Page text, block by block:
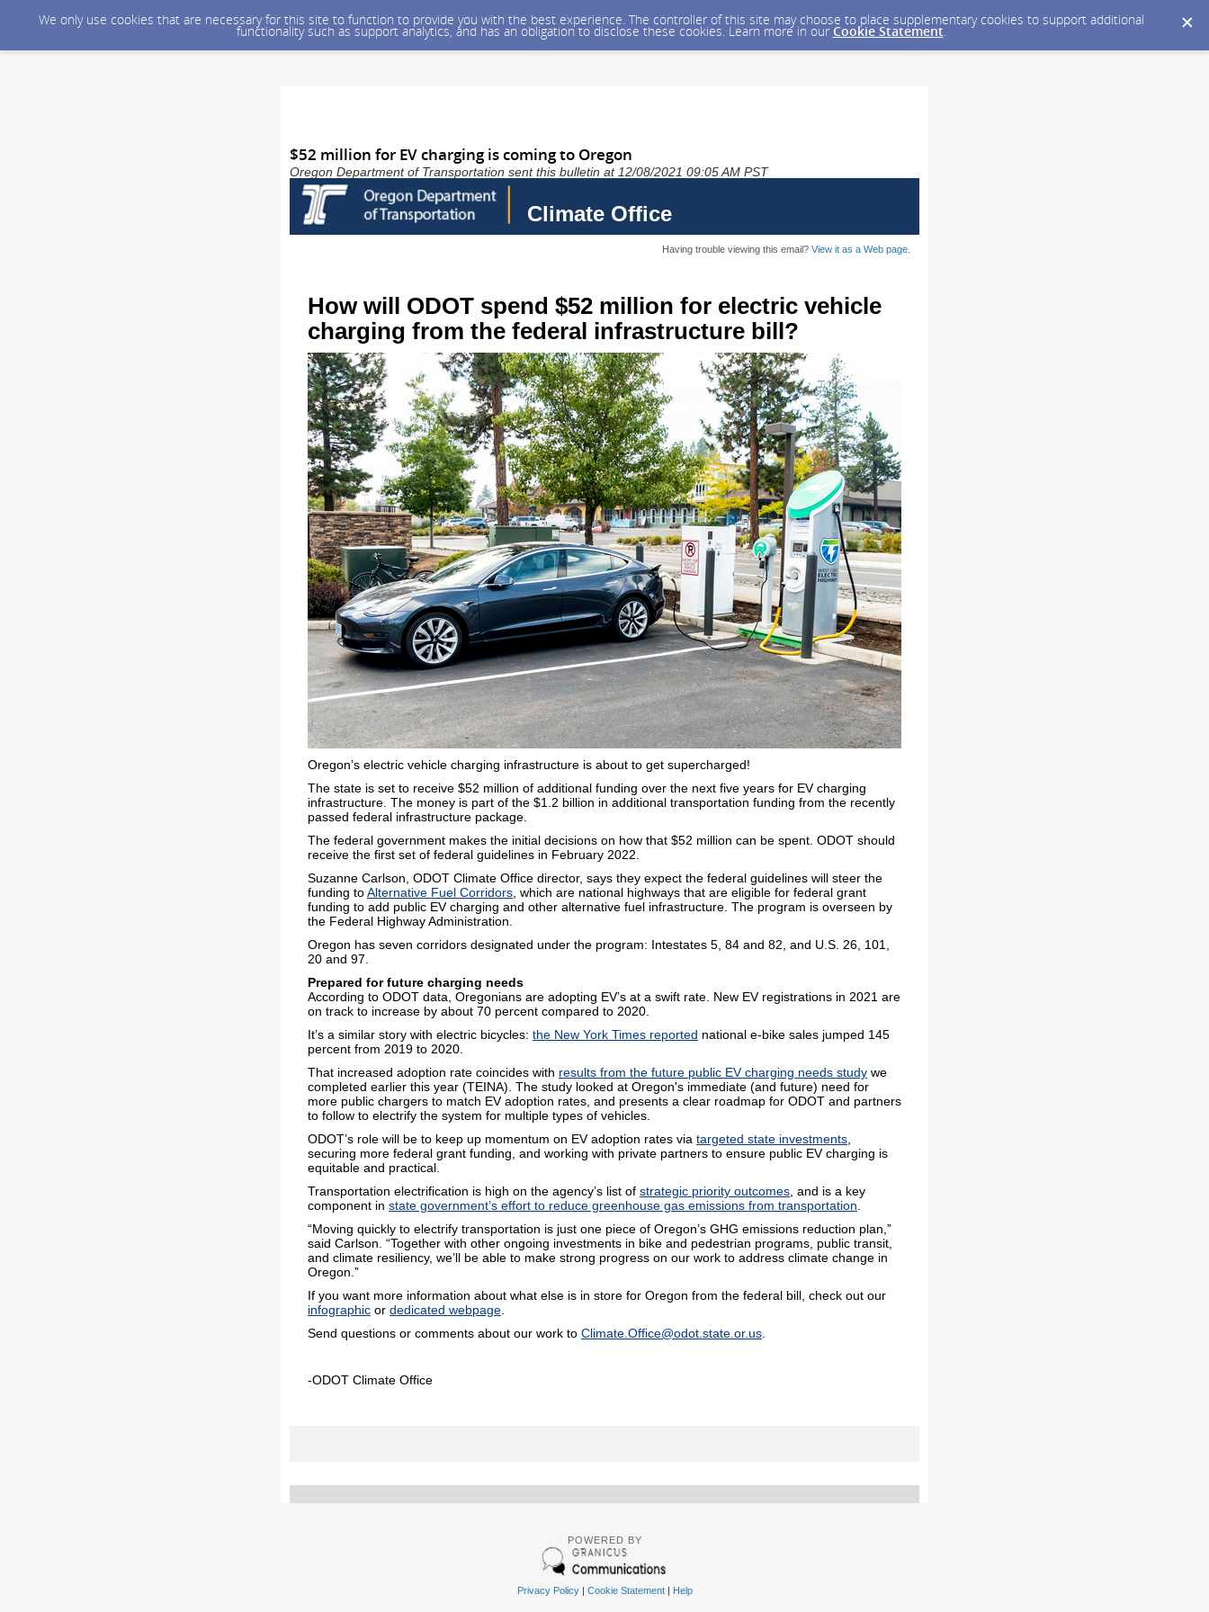
We only use cookies that are necessary for this site to function to provide you with the best experience. The controller of this site may choose to place supplementary cookies to support additional
functionality such as support analytics, and has an obligation to disclose these cookies. Learn more in our Cookie Statement.
$52 million for EV charging is coming to Oregon
Oregon Department of Transportation sent this bulletin at 12/08/2021 09:05 AM PST
Climate Office
Having trouble viewing this email? View it as a Web page
How will ODOT spend $52 million for electric vehicle
charging from the federal infrastructure bill?
Oregon’s electric vehicle charging infrastructure is about to get supercharged!
The state is set to receive $52 million of additional funding over the next five years for EV charging
infrastructure. The money is part of the $1.2 billion in additional transportation funding from the recently
passed federal infrastructure package.
The federal government makes the initial decisions on how that $52 million can be spent. ODOT should
receive the first set of federal guidelines in February 2022.
Suzanne Carlson, ODOT Climate Office director, says they expect the federal guidelines will steer the
funding toAlternative Fuel Corridors , which are national highways that are eligible for federal grant
funding to add public EV charging and other alternative fuel infrastructure. The program is overseen by
the Federal Highway Administration.
Oregon has seven corridors designated under the program: Intestates 5, 84 and 82, and U.S. 26, 101,
20 and 97.
Prepared for future charging needs
According to ODOT data, Oregonians are adopting EV’s at a swift rate. New EV registrations in 2021 are
on track to increase by about 70 percent compared to 2020.
It’s a similar story with electric bicycles: the New York Times reported national e-bike sales jumped 145
percent from 2019 to 2020.
That increased adoption rate coincides with results from the future public EV charging needs study we
completed earlier this year (TEINA). The study looked at Oregon's immediate (and future) need for
more public chargers to match EV adoption rates, and presents a clear roadmap for ODOT and partners
to follow to electrify the system for multiple types of vehicles.
ODOT’s role will be to keep up momentum on EV adoption rates via targeted state investments
securing more federal grant funding, and working with private partners to ensure public EV charging is
equitable and practical.
Transportation electrification is high on the agency’s list of strategic priority outcomes , and is a key
component in state government’s effort to reduce greenhouse gas emissions from transportation
“Moving quickly to electrify transportation is just one piece of Oregon’s GHG emissions reduction plan,”
said Carlson. “Together with other ongoing investments in bike and pedestrian programs, public transit,
and climate resiliency, we’ll be able to make strong progress on our work to address climate change in
Oregon.”
If you want more information about what else is in store for Oregon from the federal bill, check out our
infographic or dedicated webpage
Send questions or comments about our work to Climate.Office@odot.state.or.us
-ODOT Climate Office
POWERED BY
Privacy Policy| Cookie Statement| Help